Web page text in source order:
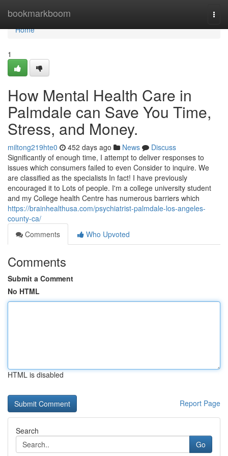
bookmarkboom
Home
Home
1
How Mental Health Care in
Palmdale can Save You Time,
Stress, and Money.
miltong219hte0 452 days ago News
Discuss
Significantly of enough time, I attempt to deliver responses to
issues which consumers failed to even Consider to inquire. We
are classified as the specialists In fact! I have previously
encouraged it to Lots of people. I'm a college university student
and my College health Centre has numerous barriers which
https://brainhealthusa.com/psychiatrist-palmdale-los-angeles-
county-ca/
Comments
Who Upvoted
Comments
Submit a Comment
No HTML
HTML is disabled
Report Page
Search
Go